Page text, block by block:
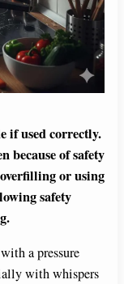
if used correctly.
because of safety
or using
safety
a pressure
with whispers